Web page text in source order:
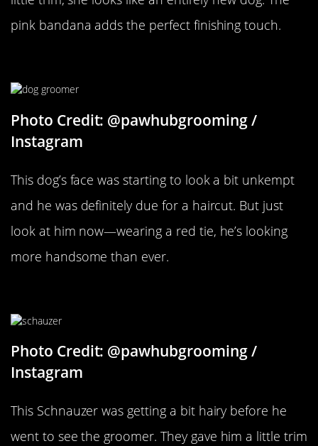
pink bandana adds the perfect finishing touch.
Photo Credit: @pawhubgrooming /
Instagram
This dog’s face was starting to look a bit unkempt
and he was definitely due for a haircut. But just
look at him now—wearing a red tie, he’s looking
more handsome than ever.
Photo Credit: @pawhubgrooming /
Instagram
This Schnauzer was getting a bit hairy before he
went to see the groomer. They gave him a little trim